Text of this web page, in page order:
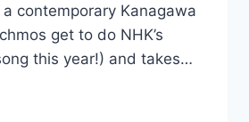
contemporary Kanagawa
get to do NHK’s
this year!) and takes…